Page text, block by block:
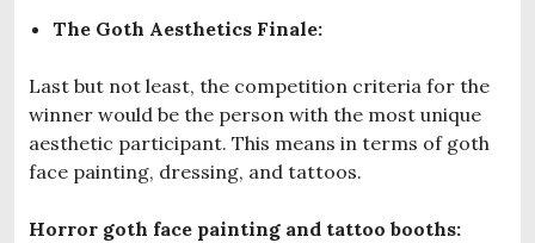
The Goth Aesthetics Finale:
Last but not least, the competition criteria for the
winner would be the person with the most unique
aesthetic participant. This means in terms of goth
face painting, dressing, and tattoos.
Horror goth face painting and tattoo booths: